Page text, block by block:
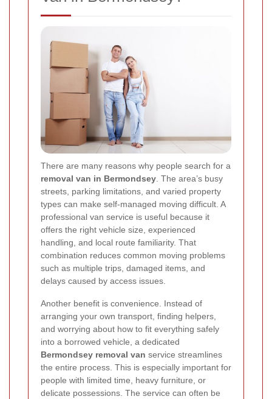
There are many reasons why people search for a
removal van in Bermondsey . The area’s busy
streets, parking limitations, and varied property
types can make self-managed moving difficult. A
professional van service is useful because it
offers the right vehicle size, experienced
handling, and local route familiarity. That
combination reduces common moving problems
such as multiple trips, damaged items, and
delays caused by access issues.
Another benefit is convenience. Instead of
arranging your own transport, finding helpers,
and worrying about how to fit everything safely
into a borrowed vehicle, a dedicated
Bermondsey removal van service streamlines
the entire process. This is especially important for
people with limited time, heavy furniture, or
delicate possessions. The service can often be